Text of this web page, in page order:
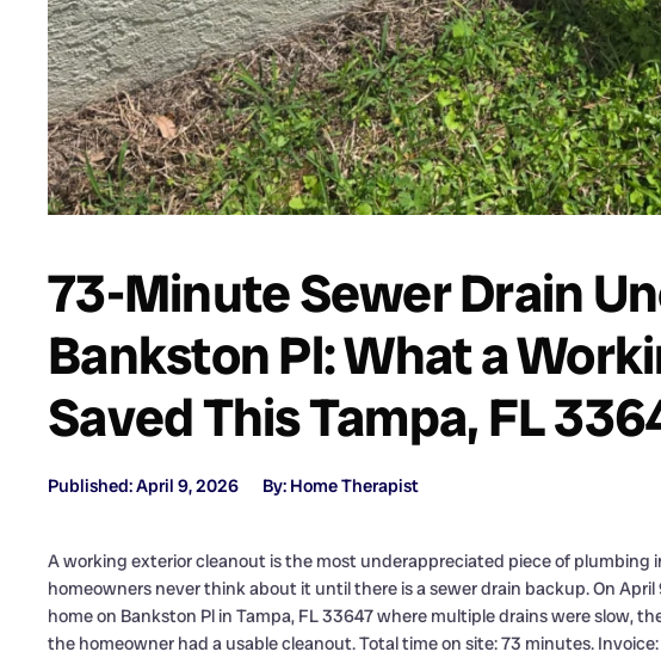
73-Minute Sewer Drain
Bankston Pl: What a
Saved This Tampa, FL
Published: April 9, 2026 By: Home Therapist
A working exterior cleanout is the most underappreciated piece of plumbing
homeowners never think about it until there is a sewer drain backup. On
home on Bankston Pl in Tampa, FL 33647 where multiple drains were slow,
the homeowner had a usable cleanout. Total time on site: 73 minutes.